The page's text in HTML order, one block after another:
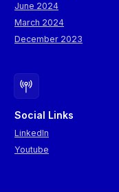
June 2024
March 2024
December 2023
Social Links
LinkedIn
Youtube